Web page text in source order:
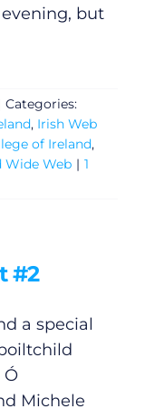
but
Categories:
, Irish Web
of Ireland,
Wide Web | 1
#2
a special
Ó
Michele